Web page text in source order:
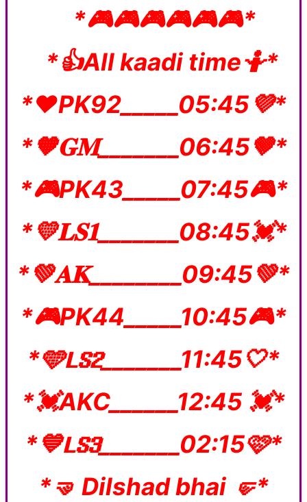
*🎮🎮🎮🎮🎮🎮*
*👍All kaadi time🤷*
*❤️PK92_____05:45💜*
*🧡𝐆𝐌_______06:45🤎*
*🎮PK43_____07:45🎮*
*💛𝐋𝐒𝟏_______08:45💓*
*💚𝐀𝐊________09:45💚*
*🎮PK44_____10:45🎮*
*🩵𝐋𝐒𝟐_______11:45🤍*
*💓AKC______12:45 💓*
*💙𝐋𝐒𝟑_______02:15🩷*
*🤜 Dilshad bhai 🤛*